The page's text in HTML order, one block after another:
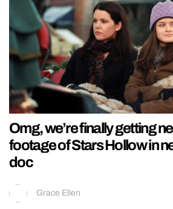
Omg, we’re finally getting
footage of Stars Hollow in
doc
Grace Ellen